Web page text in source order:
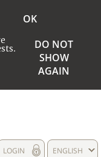
OK
DO NOT
SHOW
AGAIN
ENGLISH
LOGIN